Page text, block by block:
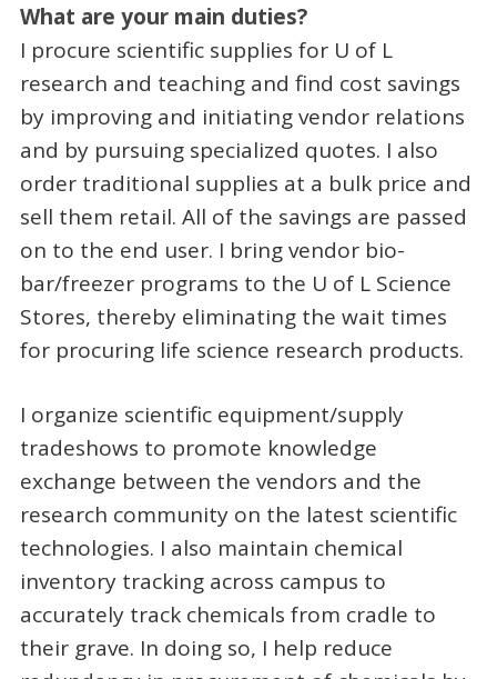
What are your main duties?
I procure scientific supplies for U of L
research and teaching and find cost savings
by improving and initiating vendor relations
and by pursuing specialized quotes. I also
order traditional supplies at a bulk price and
sell them retail. All of the savings are passed
on to the end user. I bring vendor bio-
bar/freezer programs to the U of L Science
Stores, thereby eliminating the wait times
for procuring life science research products.
I organize scientific equipment/supply
tradeshows to promote knowledge
exchange between the vendors and the
research community on the latest scientific
technologies. I also maintain chemical
inventory tracking across campus to
accurately track chemicals from cradle to
their grave. In doing so, I help reduce